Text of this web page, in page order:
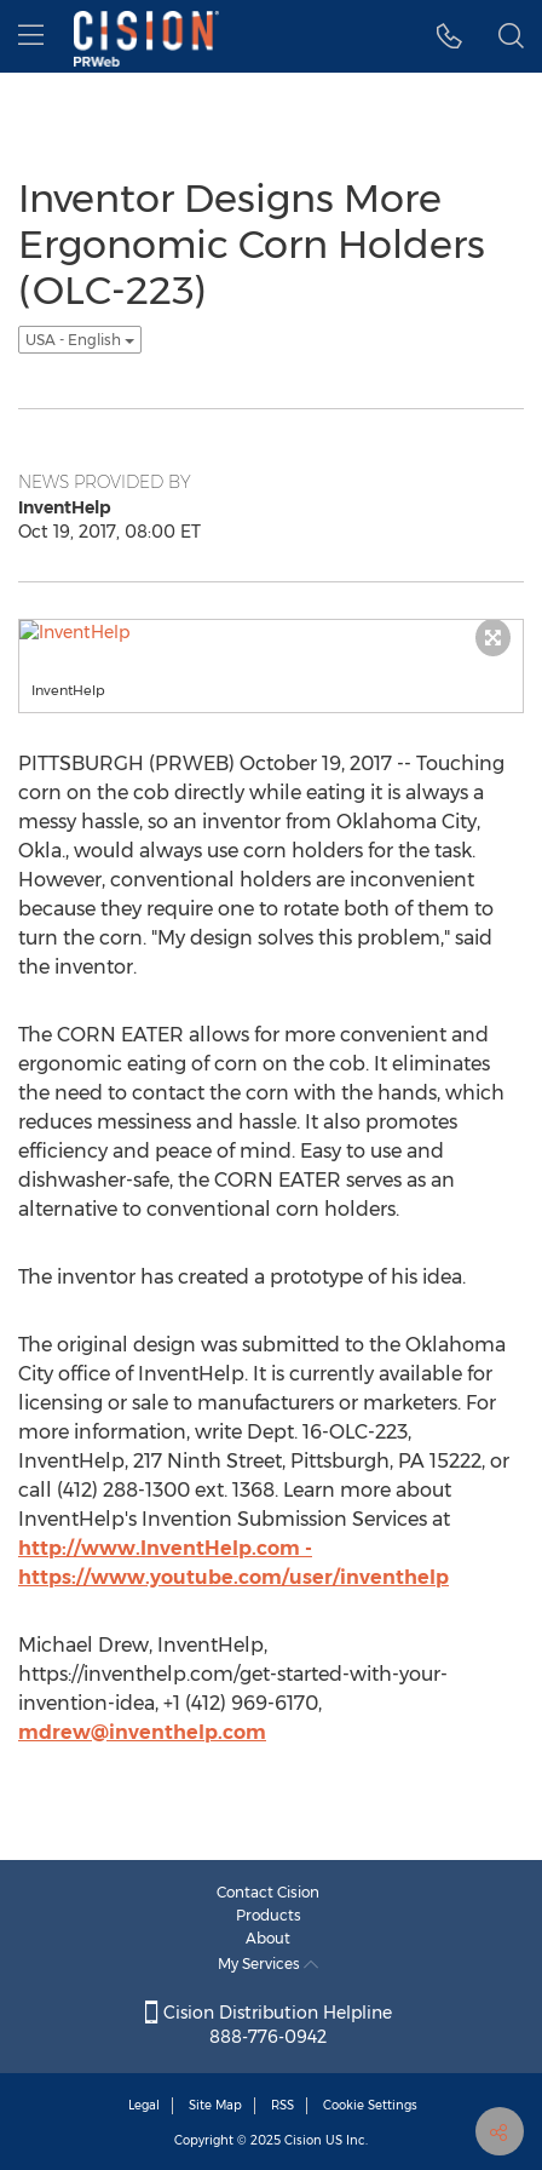
Accessibility Statement
Skip Navigation
Hamburger menu
Inventor Designs More
Ergonomic Corn Holders
(OLC-223)
USA - English
NEWS PROVIDED BY
InventHelp
Oct 19, 2017, 08:00 ET
InventHelp
PITTSBURGH (PRWEB) October 19, 2017 -- Touching
corn on the cob directly while eating it is always a
messy hassle, so an inventor from Oklahoma City,
Okla., would always use corn holders for the task.
However, conventional holders are inconvenient
because they require one to rotate both of them to
turn the corn. "My design solves this problem," said
the inventor.
The CORN EATER allows for more convenient and
ergonomic eating of corn on the cob. It eliminates
the need to contact the corn with the hands, which
reduces messiness and hassle. It also promotes
efficiency and peace of mind. Easy to use and
dishwasher-safe, the CORN EATER serves as an
alternative to conventional corn holders.
The inventor has created a prototype of his idea.
The original design was submitted to the Oklahoma
City office of InventHelp. It is currently available for
licensing or sale to manufacturers or marketers. For
more information, write Dept. 16-OLC-223,
InventHelp, 217 Ninth Street, Pittsburgh, PA 15222, or
call (412) 288-1300 ext. 1368. Learn more about
InventHelp's Invention Submission Services at
http://www.InventHelp.com -
https://www.youtube.com/user/inventhelp
Michael Drew, InventHelp,
https://inventhelp.com/get-started-with-your-
invention-idea, +1 (412) 969-6170,
mdrew@inventhelp.com
Contact Cision
Products
About
My Services
Cision Distribution Helpline
888-776-0942
Legal Site Map RSS Cookie Settings
Copyright © 2025 Cision US Inc.